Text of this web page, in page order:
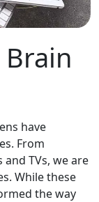
have
From
TVs, we are
While these
the way